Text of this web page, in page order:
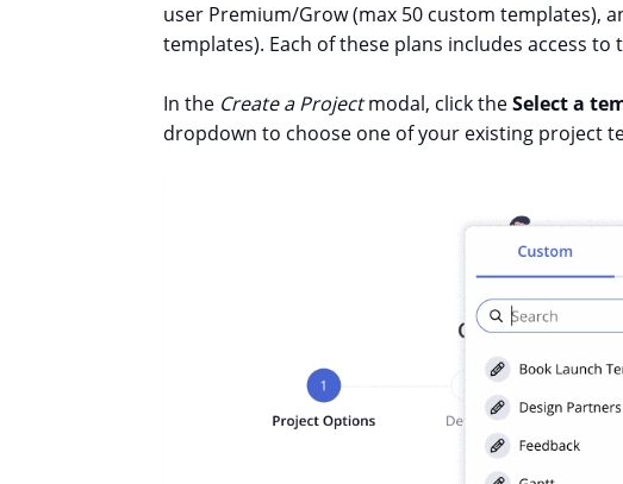
user Premium/Grow (max 50 custom templates),
templates). Each of these plans includes access
In the Create a Project modal, click theSelect a
dropdown to choose one of your existing project